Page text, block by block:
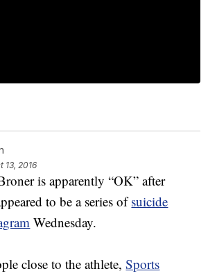
13, 2016
is apparently “OK” after
to be a series ofsuicide
Wednesday.
close to the athlete,Sports